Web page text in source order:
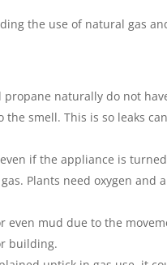
the use of natural gas
propane naturally do not
smell. This is so leaks
if the appliance is
Plants need oxygen and
even mud due to the
building.